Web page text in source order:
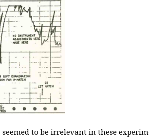
to be irrelevant in these